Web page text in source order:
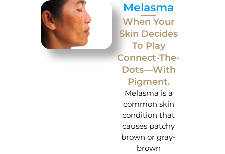
Melasma
When Your
Skin Decides
To Play
Connect-The-
Dots—With
Pigment.
Melasma is a
common skin
condition that
causes patchy
brown or gray-
brown